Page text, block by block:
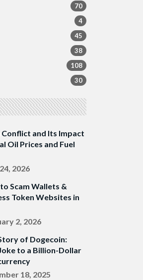
70
4
45
38
108
30
Conflict and Its Impact
Oil Prices and Fuel
2026
Scam Wallets &
Token Websites in
2, 2026
of Dogecoin:
to a Billion-Dollar
18, 2025